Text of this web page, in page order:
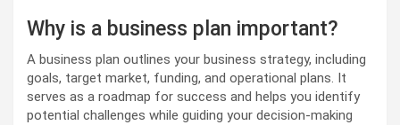
Why is a business plan important?
A business plan outlines your business strategy, including
goals, target market, funding, and operational plans. It
serves as a roadmap for success and helps you identify
potential challenges while guiding your decision-making